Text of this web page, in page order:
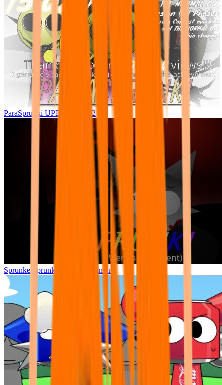
ParaSprunki UPDATE 15.02
Sprunke Sprunki Wenda Treatment